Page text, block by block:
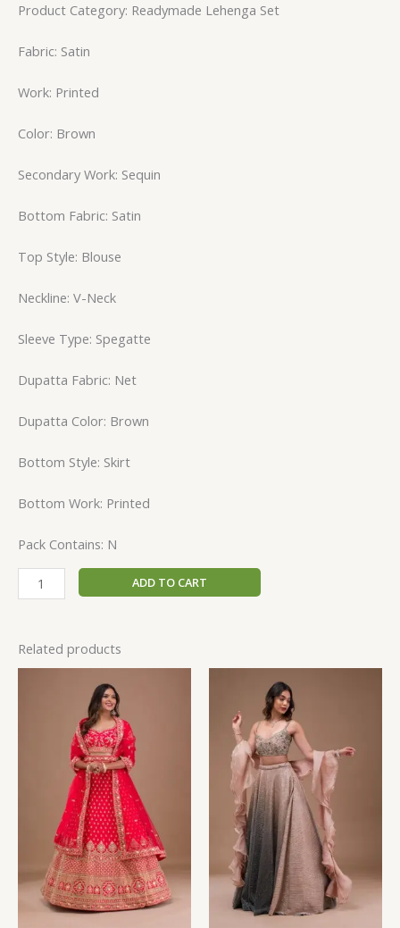
Product Category: Readymade Lehenga Set
Fabric: Satin
Work: Printed
Color: Brown
Secondary Work: Sequin
Bottom Fabric: Satin
Top Style: Blouse
Neckline: V-Neck
Sleeve Type: Spegatte
Dupatta Fabric: Net
Dupatta Color: Brown
Bottom Style: Skirt
Bottom Work: Printed
Pack Contains: N
ADD TO CART
Related products